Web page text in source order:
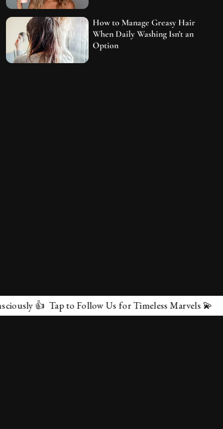
How to Manage Greasy Hair
When Daily Washing Isn’t an
Option
Follow Us for Timeless Marvels 💫